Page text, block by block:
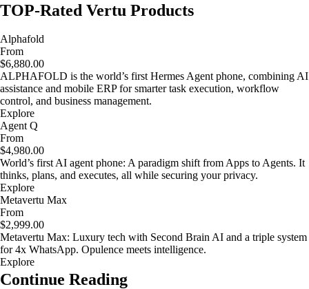
TOP-Rated Vertu Products
Alphafold
From
$6,880.00
ALPHAFOLD is the world’s first Hermes Agent phone, combining AI
assistance and mobile ERP for smarter task execution, workflow
control, and business management.
Explore
Agent Q
From
$4,980.00
World’s first AI agent phone: A paradigm shift from Apps to Agents. It
thinks, plans, and executes, all while securing your privacy.
Explore
Metavertu Max
From
$2,999.00
Metavertu Max: Luxury tech with Second Brain AI and a triple system
for 4x WhatsApp. Opulence meets intelligence.
Explore
Continue Reading